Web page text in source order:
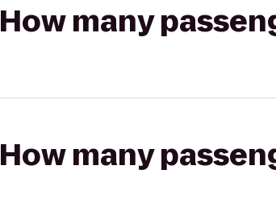
How many
How many